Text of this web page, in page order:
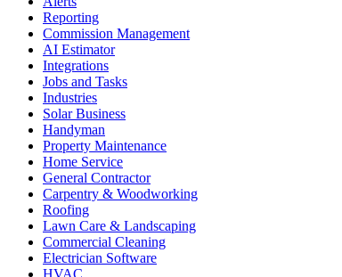
Reporting
Commission Management
AI Estimator
Integrations
Jobs and Tasks
Industries
Solar Business
Handyman
Property Maintenance
Home Service
General Contractor
Carpentry & Woodworking
Roofing
Lawn Care & Landscaping
Commercial Cleaning
Electrician Software
HVAC